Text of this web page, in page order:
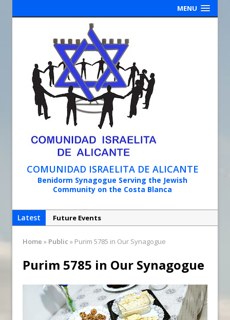
MENU
COMUNIDAD ISRAELITA DE ALICANTE
Benidorm Synagogue Serving the Jewish
Community on the Costa Blanca
Latest
Future Events
Reopening of the Synagogue
Home » Public » Purim 5785 in Our Synagogue
Purim 5785 in Our Synagogue